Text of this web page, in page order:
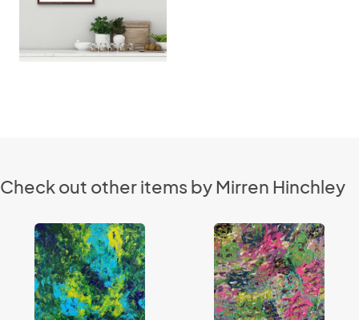
Check out other items by Mirren Hinchley